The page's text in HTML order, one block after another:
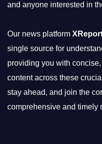
and anyone interested in
Our news platform
single source for
providing you with
content across these
stay ahead, and join the
comprehensive and timely